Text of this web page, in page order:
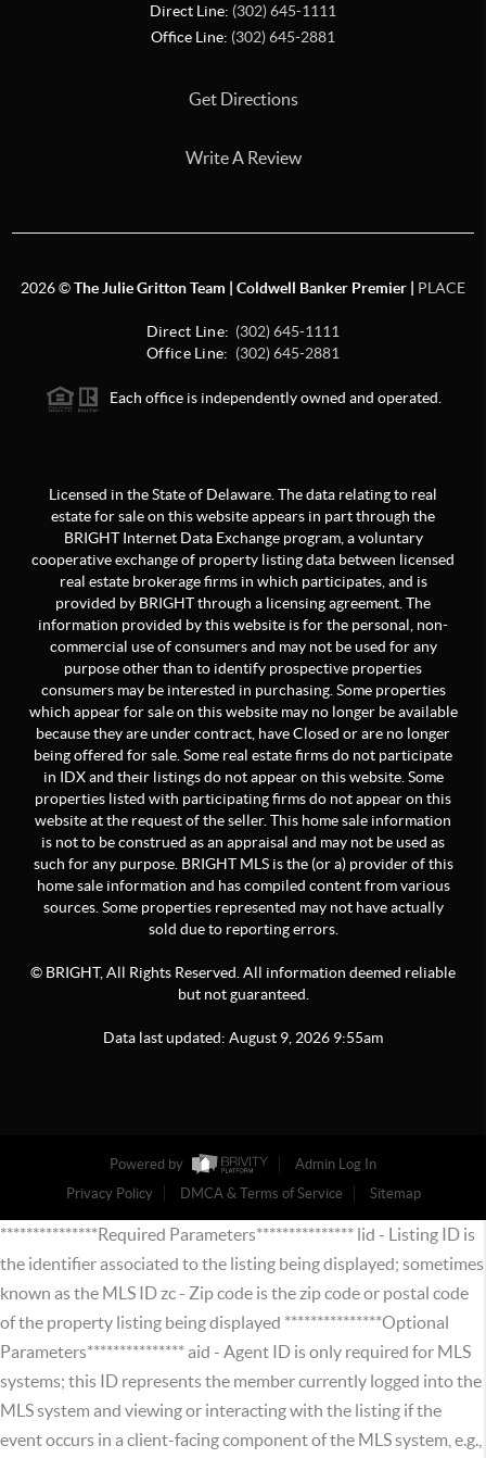
Direct Line: (302) 645-1111
Office Line: (302) 645-2881
Get Directions
Write A Review
2026©The Julie Gritton Team | Coldwell Banker Premier | PLACE
Direct Line: (302) 645-1111
Office Line: (302) 645-2881
Each office is independently owned and operated.
Licensed in the State of Delaware. The data relating to real
estate for sale on this website appears in part through the
BRIGHT Internet Data Exchange program, a voluntary
cooperative exchange of property listing data between licensed
real estate brokerage firms in which participates, and is
provided by BRIGHT through a licensing agreement. The
information provided by this website is for the personal, non-
commercial use of consumers and may not be used for any
purpose other than to identify prospective properties
consumers may be interested in purchasing. Some properties
which appear for sale on this website may no longer be available
because they are under contract, have Closed or are no longer
being offered for sale. Some real estate firms do not participate
in IDX and their listings do not appear on this website. Some
properties listed with participating firms do not appear on this
website at the request of the seller. This home sale information
is not to be construed as an appraisal and may not be used as
such for any purpose. BRIGHT MLS is the (or a) provider of this
home sale information and has compiled content from various
sources. Some properties represented may not have actually
sold due to reporting errors.
© BRIGHT, All Rights Reserved. All information deemed reliable
but not guaranteed.
Data last updated: August 9 2026 9:55am
Powered by
Admin Log In
Privacy Policy
DMCA & Terms of Service Sitemap
***************Required Parameters*************** lid - Listing ID is
the identifier associated to the listing being displayed; sometimes
known as the MLS ID zc - Zip code is the zip code or postal code
of the property listing being displayed ***************Optional
Parameters*************** aid - Agent ID is only required for MLS
systems; this ID represents the member currently logged into the
MLS system and viewing or interacting with the listing if the
event occurs in a client-facing component of the MLS system, e.g.,